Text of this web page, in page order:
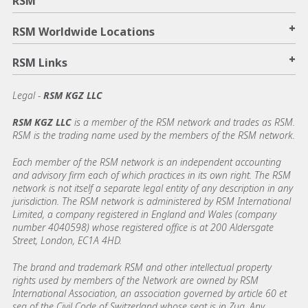
RSM Worldwide Locations +
RSM Links +
Legal - RSM KGZ LLC
RSM KGZ LLC is a member of the RSM network and trades as RSM.
RSM is the trading name used by the members of the RSM network.
Each member of the RSM network is an independent accounting
and advisory firm each of which practices in its own right. The RSM
network is not itself a separate legal entity of any description in any
jurisdiction. The RSM network is administered by RSM International
Limited, a company registered in England and Wales (company
number 4040598) whose registered office is at 200 Aldersgate
Street, London, EC1A 4HD.
The brand and trademark RSM and other intellectual property
rights used by members of the Network are owned by RSM
International Association, an association governed by article 60 et